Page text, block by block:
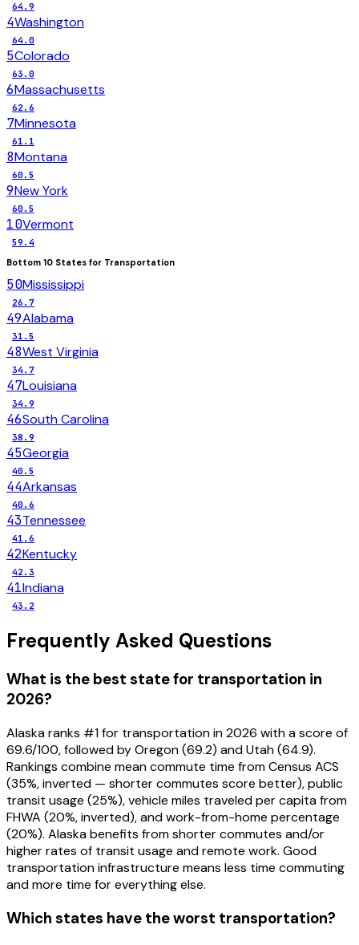
64.9
4Washington
64.0
5Colorado
63.0
6Massachusetts
62.6
7Minnesota
61.1
8Montana
60.5
9New York
60.5
10Vermont
59.4
Bottom 10 States for Transportation
50Mississippi
26.7
49Alabama
31.5
48West Virginia
34.7
47Louisiana
34.9
46South Carolina
38.9
45Georgia
40.5
44Arkansas
40.6
43Tennessee
41.6
42Kentucky
42.3
41Indiana
43.2
Frequently Asked Questions
What is the best state for transportation in
2026?
Alaska ranks #1 for transportation in 2026 with a score of
69.6/100, followed by Oregon (69.2) and Utah (64.9).
Rankings combine mean commute time from Census ACS
(35%, inverted — shorter commutes score better), public
transit usage (25%), vehicle miles traveled per capita from
FHWA (20%, inverted), and work-from-home percentage
(20%). Alaska benefits from shorter commutes and/or
higher rates of transit usage and remote work. Good
transportation infrastructure means less time commuting
and more time for everything else.
Which states have the worst transportation?